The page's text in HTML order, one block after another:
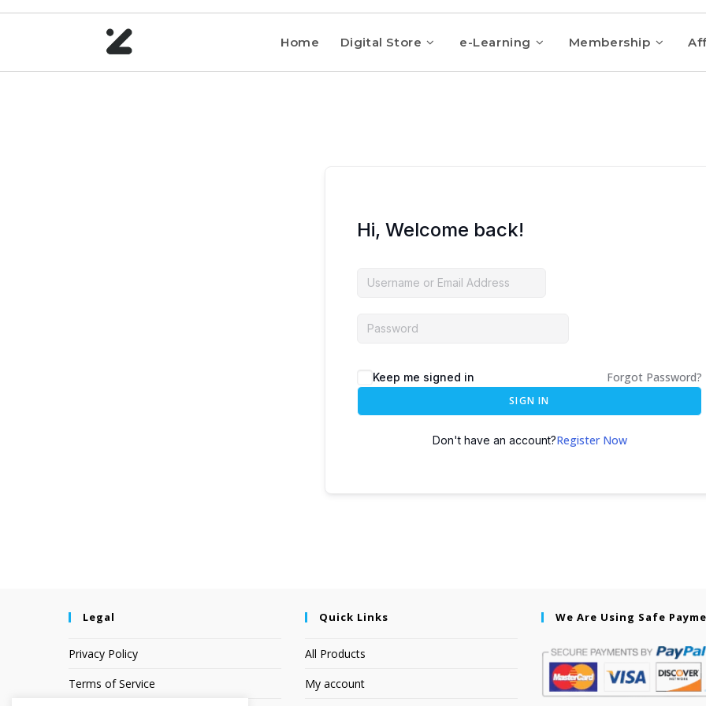
Home Digital Store e-Learning Membership
Hi, Welcome back!
Keep me signed in Forgot Password?
SIGN IN
Don't have an account?Register Now
Legal
Privacy Policy
Terms of Service
Quick Links
All Products
My account
We Are Using Safe